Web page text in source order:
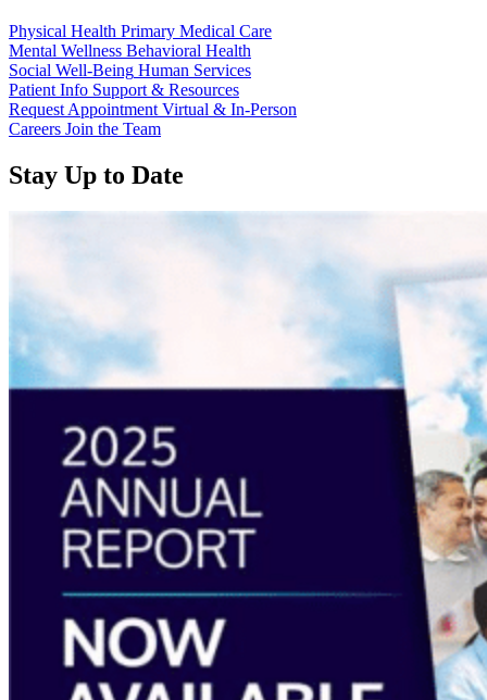
Physical Health Primary Medical Care
Mental Wellness Behavioral Health
Social Well-Being Human Services
Patient Info Support & Resources
Request Appointment Virtual & In-Person
Careers Join the Team
Stay Up to Date
“Annual
Report
Available
Now”